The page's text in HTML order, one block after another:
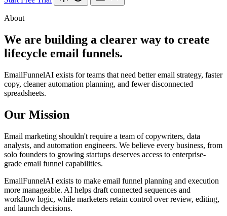
About
We are building a clearer way to create
lifecycle email funnels.
EmailFunnelAI exists for teams that need better email strategy, faster
copy, cleaner automation planning, and fewer disconnected
spreadsheets.
Our Mission
Email marketing shouldn't require a team of copywriters, data
analysts, and automation engineers. We believe every business, from
solo founders to growing startups deserves access to enterprise-
grade email funnel capabilities.
EmailFunnelAI exists to make email funnel planning and execution
more manageable. AI helps draft connected sequences and
workflow logic, while marketers retain control over review, editing,
and launch decisions.